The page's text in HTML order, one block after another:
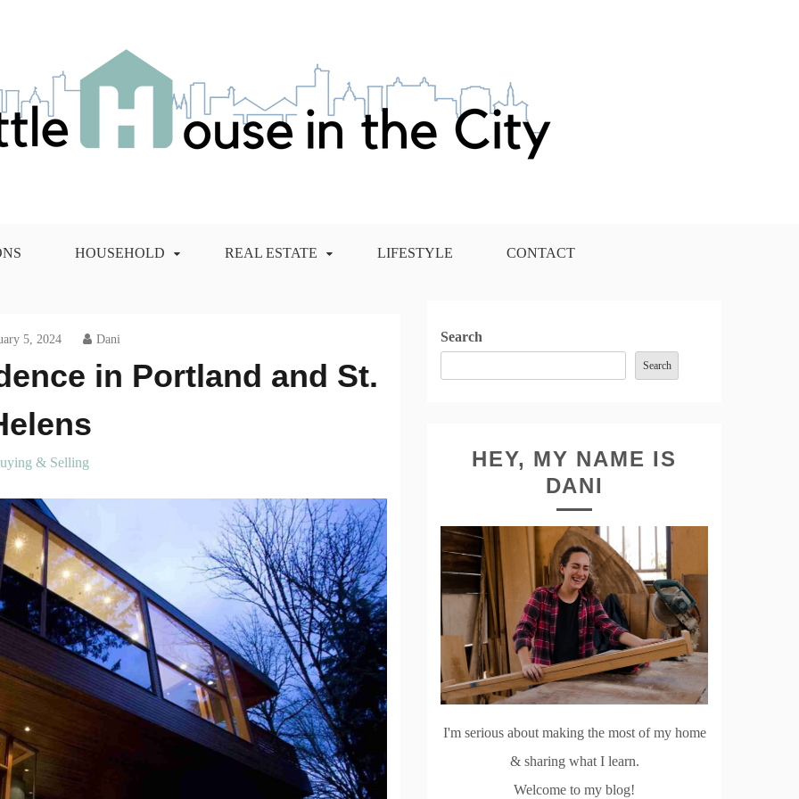
HOUSEHOLD REAL ESTATE LIFESTYLE CONTACT
5, 2024 Dani
in Portland and St.
& Selling
Search
Search
HEY, MY NAME IS
DANI
I'm serious about making the most of my home
& sharing what I learn.
Welcome to my blog!